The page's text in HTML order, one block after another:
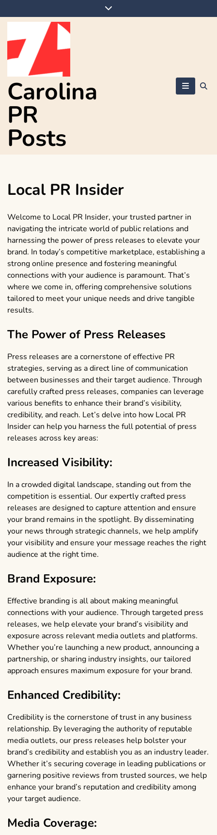
to
Carolina
PR
Posts
Local PR Insider
Welcome to Local PR Insider, your trusted partner in
navigating the intricate world of public relations and
harnessing the power of press releases to elevate your
brand. In today’s competitive marketplace, establishing a
strong online presence and fostering meaningful
connections with your audience is paramount. That’s
where we come in, offering comprehensive solutions
tailored to meet your unique needs and drive tangible
results.
The Power of Press Releases
Press releases are a cornerstone of effective PR
strategies, serving as a direct line of communication
between businesses and their target audience. Through
carefully crafted press releases, companies can leverage
various benefits to enhance their brand’s visibility,
credibility, and reach. Let’s delve into how Local PR
Insider can help you harness the full potential of press
releases across key areas:
Increased Visibility:
In a crowded digital landscape, standing out from the
competition is essential. Our expertly crafted press
releases are designed to capture attention and ensure
your brand remains in the spotlight. By disseminating
your news through strategic channels, we help amplify
your visibility and ensure your message reaches the right
audience at the right time.
Brand Exposure:
Effective branding is all about making meaningful
connections with your audience. Through targeted press
releases, we help elevate your brand’s visibility and
exposure across relevant media outlets and platforms.
Whether you’re launching a new product, announcing a
partnership, or sharing industry insights, our tailored
approach ensures maximum exposure for your brand.
Enhanced Credibility:
Credibility is the cornerstone of trust in any business
relationship. By leveraging the authority of reputable
media outlets, our press releases help bolster your
brand’s credibility and establish you as an industry leader.
Whether it’s securing coverage in leading publications or
garnering positive reviews from trusted sources, we help
enhance your brand’s reputation and credibility among
your target audience.
Media Coverage: